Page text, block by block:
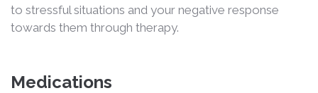
to stressful situations and your negative response
towards them through therapy.
Medications